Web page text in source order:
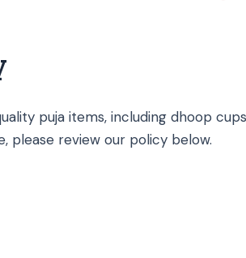
puja items, including dhoop
please review our policy below.